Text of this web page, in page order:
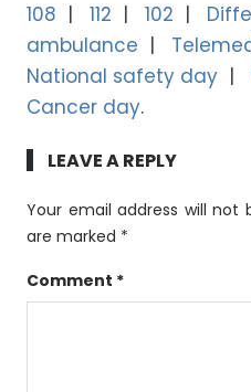
108 112 102
ambulance
National safety day
Cancer day
LEAVE A REPLY
Your email address will not
are marked *
Comment *